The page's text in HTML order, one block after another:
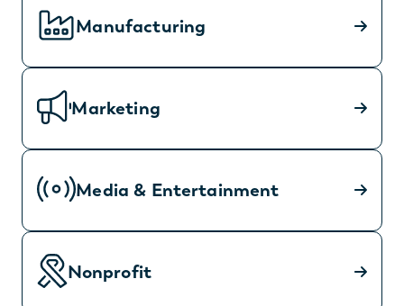
Manufacturing
Marketing
Media & Entertainment
Nonprofit